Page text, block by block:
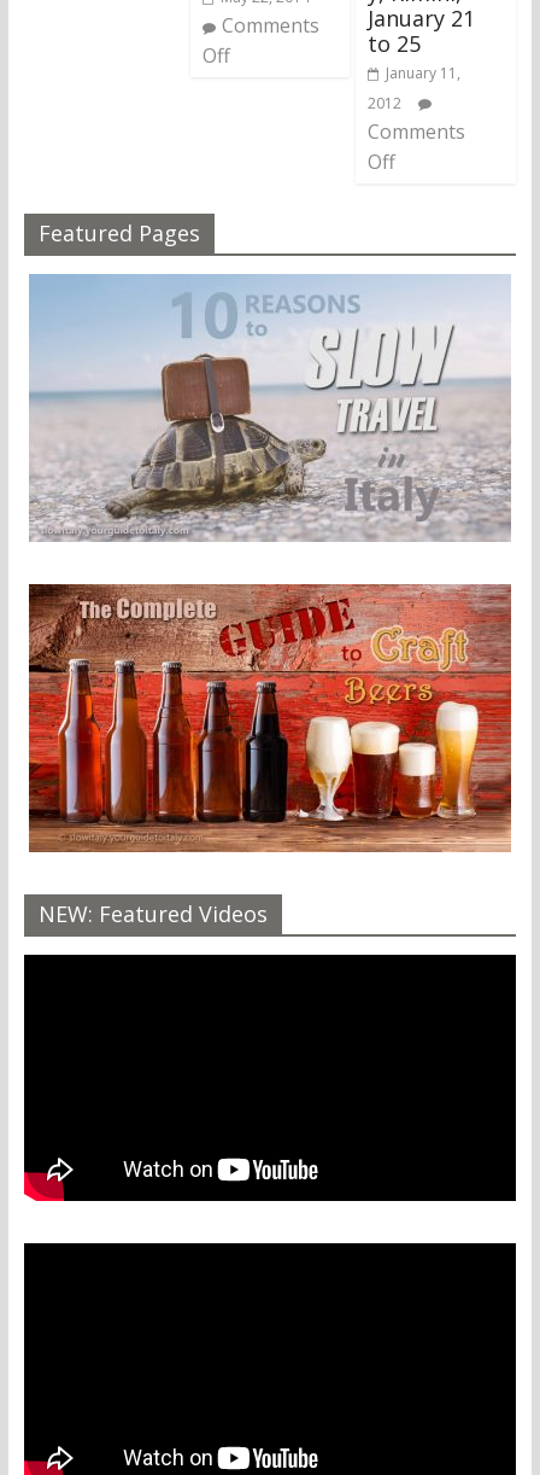
Comments
Off
January 21
to 25
January 11,
2012
Comments
Off
Featured Pages
NEW: Featured Videos